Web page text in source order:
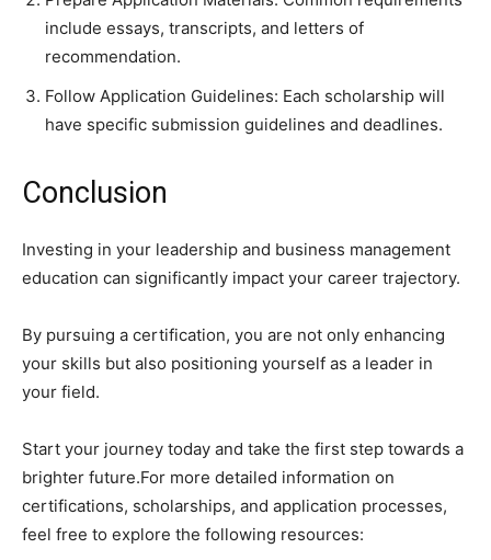
include essays, transcripts, and letters of
recommendation.
Follow Application Guidelines: Each scholarship will
have specific submission guidelines and deadlines.
Conclusion
Investing in your leadership and business management
education can significantly impact your career trajectory.
By pursuing a certification, you are not only enhancing
your skills but also positioning yourself as a leader in
your field.
Start your journey today and take the first step towards a
brighter future.For more detailed information on
certifications, scholarships, and application processes,
feel free to explore the following resources: